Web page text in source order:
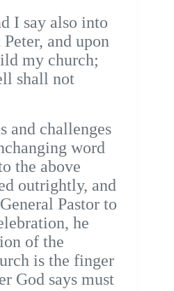
I say also into
and upon
my church;
shall not
and challenges
word
the above
outrightly, and
Pastor to
he
of the
is the finger
God says must